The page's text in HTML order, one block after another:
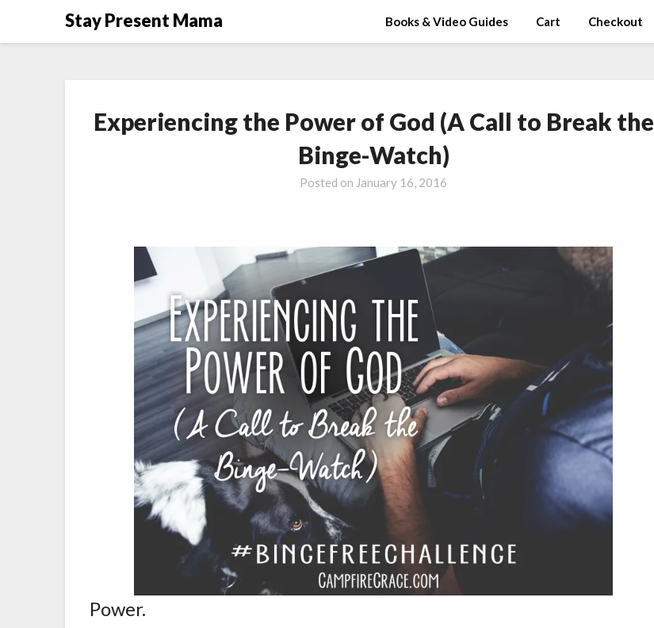
Stay Present Mama Books & Video Guides Cart Checkout
Experiencing the Power of God (A Call to Break the
Binge-Watch)
Posted on January 16, 2016
Power.